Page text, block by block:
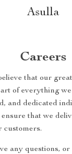
Asulla
Careers
that our
of everything
and dedicated
that we
customers.
any questions, or